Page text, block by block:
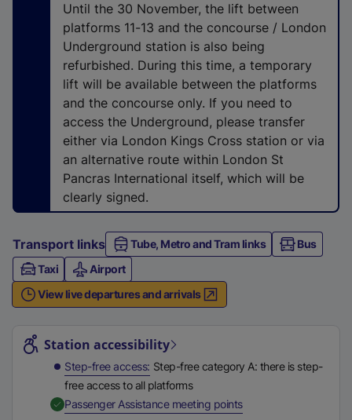
p
e
n
s
i
n
a
n
e
w
t
b
Until the 30 November, the lift between
platforms 11-13 and the concourse / London
Underground station is also being
refurbished. During this time, a temporary
lift will be available between the platforms
and the concourse only. If you need to
access the Underground, please transfer
either via London Kings Cross station or via
an alternative route within London St
Pancras International itself, which will be
clearly signed.
Transport links Tube, Metro and Tram links
Bus
Taxi
Airport
View live departures and arrivals
Station accessibility
Step-free access Step-free category A: there is step-
free access to all platforms
Passenger Assistance meeting points,